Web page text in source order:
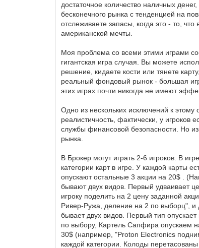
достаточное количество наличных
бесконечного рынка с тенденцией на
отслеживаете запасы, когда это - то,
американской мечты.
Моя проблема со всеми этими играми
гигантская игра случая. Вы можете
решение, кидаете кости или тянете
реальный фондовый рынок - большая
этих играх почти никогда не имеют
Одно из нескольких исключений к
реалистичность, фактически, у игроков
службы финансовой безопасности. Но
рынка.
В Брокер могут играть 2-6 игроков. В
категории карт в игре. У каждой карты
опускают остальные 3 акции на 20$ .
бывают двух видов. Первый удваивает
игроку поделить на 2 цену заданной
Ривер-Ружа, деление на 2 по выборц", и
бывает двух видов. Первый тип
по выбору, Картель Сапфира опускаем
30$ (например, "Proton Electronics
каждой категории. Колоды